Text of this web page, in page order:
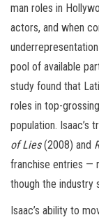
man roles in
actors, and when
pool of available
study found that
roles in top-
population.
of Lies(2008) and
franchise entries —
though the industry
Isaac’s ability to